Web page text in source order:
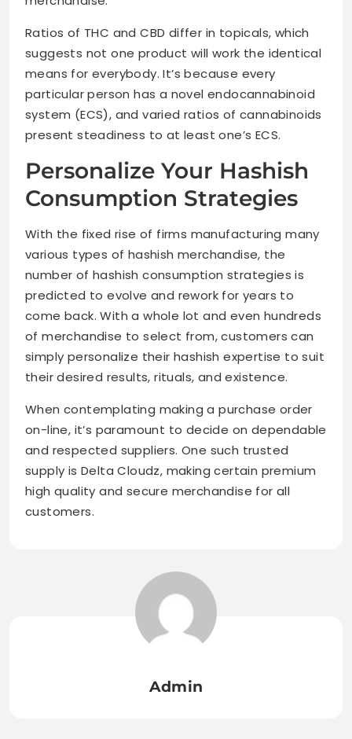
Ratios of THC and CBD differ in topicals, which
suggests not one product will work the identical
means for everybody. It’s because every
particular person has a novel endocannabinoid
system (ECS), and varied ratios of cannabinoids
present steadiness to at least one’s ECS.
Personalize Your Hashish
Consumption Strategies
With the fixed rise of firms manufacturing many
various types of hashish merchandise, the
number of hashish consumption strategies is
predicted to evolve and rework for years to
come back. With a whole lot and even hundreds
of merchandise to select from, customers can
simply personalize their hashish expertise to suit
their desired results, rituals, and existence.
When contemplating making a purchase order
on-line, it’s paramount to decide on dependable
and respected suppliers. One such trusted
supply is Delta Cloudz, making certain premium
high quality and secure merchandise for all
customers.
Admin